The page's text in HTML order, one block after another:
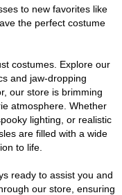
to new favorites like
the perfect costume
costumes. Explore our
and jaw-dropping
our store is brimming
atmosphere. Whether
lighting, or realistic
are filled with a wide
to life.
ready to assist you and
our store, ensuring